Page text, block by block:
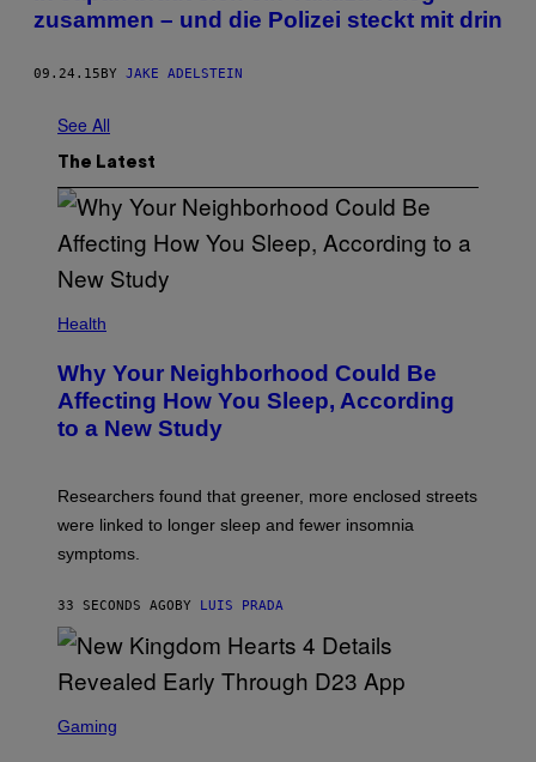
zusammen – und die Polizei steckt mit drin
09.24.15 BY JAKE ADELSTEIN
See All
The Latest
Health
Why Your Neighborhood Could Be
Affecting How You Sleep, According
to a New Study
Researchers found that greener, more enclosed streets
were linked to longer sleep and fewer insomnia
symptoms.
33 SECONDS AGO BY LUIS PRADA
C
Gaming